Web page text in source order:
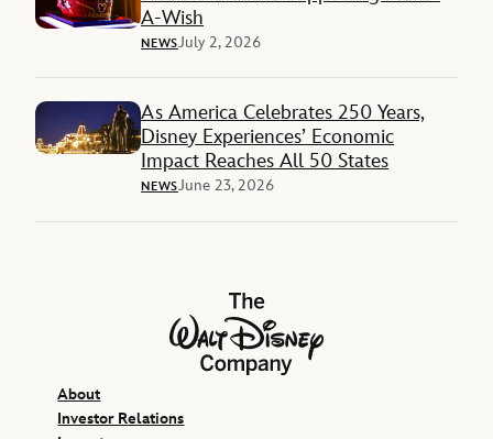
A-Wish
NEWSJuly 2, 2026
As America Celebrates 250 Years,
Disney Experiences’ Economic
Impact Reaches All 50 States
NEWSJune 23, 2026
The Walt Disney Company
About
Investor Relations